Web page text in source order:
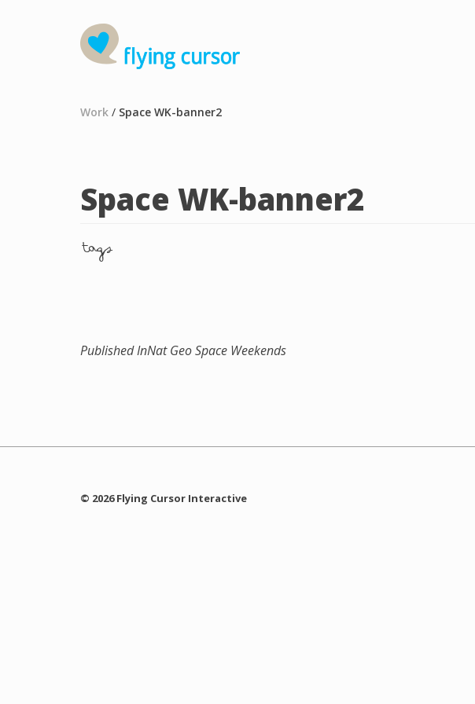
Work / Space WK-banner2
Space WK-banner2
tags
Published InNat Geo Space Weekends
© 2026 Flying Cursor Interactive